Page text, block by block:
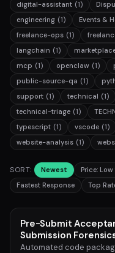
digital-assistant (1)
engineering (1) Events &
freelance-ops (1)
langchain (1)
mcp (1) openclaw (1)
public-source-qa (1)
support (1) technical (1)
technical-triage (1)
typescript (1) vscode (1)
website-analysis (1)
SORT: Newest Price:
Fastest Response
Top
Pre-Submit
Submission
Automated code